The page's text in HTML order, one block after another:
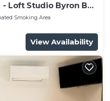
Loft Studio Byron Bay
Smoking Area
View Availability